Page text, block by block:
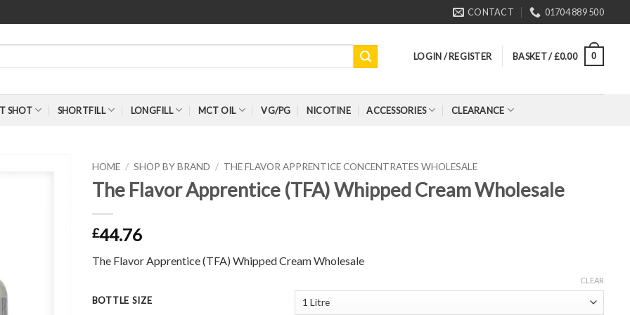
CONTACT 01704 889 500
LOGIN / REGISTER BASKET /£0.00 0
SHOT SHORTFILL LONGFILL MCT OIL VG/PG NICOTINE ACCESSORIES CLEARANCE
HOME / SHOP BY BRAND / THE FLAVOR APPRENTICE CONCENTRATES WHOLESALE
The Flavor Apprentice (TFA) Whipped Cream Wholesale
£44.76
The Flavor Apprentice (TFA) Whipped Cream Wholesale
BOTTLE SIZE
CLEAR